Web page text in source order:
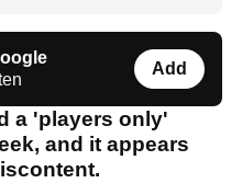
Add
a 'players only'
and it appears